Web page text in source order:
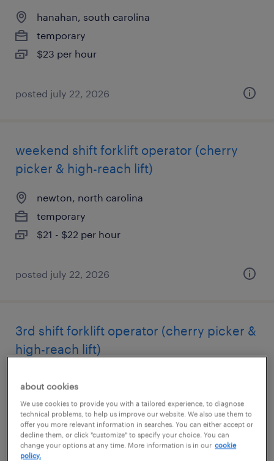
hanahan, south carolina
temporary
$23 per hour
posted july 22, 2026
weekend shift forklift operator (cherry
picker & high-reach lift)
newton, north carolina
temporary
$21 - $22 per hour
posted july 22, 2026
3rd shift forklift operator (cherry picker &
high-reach lift)
$21 per hour
posted july 21, 2026
about cookies
We use cookies to provide you with a tailored experience, to diagnose
technical problems, to help us improve our website. We also use them to
offer you more relevant information in searches. You can either accept or
decline them, or click "customize" to specify your choice. You can
change your options at any time. More information is in our cookie
policy.